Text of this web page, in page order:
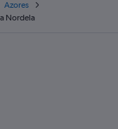
Azores
Nordela